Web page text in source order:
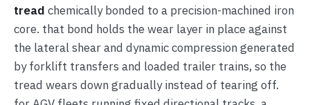
tread chemically bonded to a precision-machined iron
core. that bond holds the wear layer in place against
the lateral shear and dynamic compression generated
by forklift transfers and loaded trailer trains, so the
tread wears down gradually instead of tearing off.